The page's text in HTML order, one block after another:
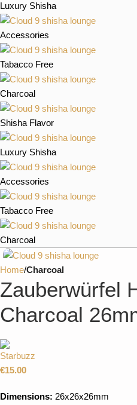
Luxury Shisha
Accessories
Tabacco Free
Charcoal
Shisha Flavor
Luxury Shisha
Accessories
Tabacco Free
Charcoal
Home Charcoal
Zauberwürfel
Charcoal
€15.00
Dimensions: 26x26x26mm